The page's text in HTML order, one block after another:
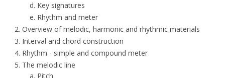
Key signatures
Rhythm and meter
Overview of melodic, harmonic and rhythmic materials
Interval and chord construction
Rhythm - simple and compound meter
The melodic line
Pitch